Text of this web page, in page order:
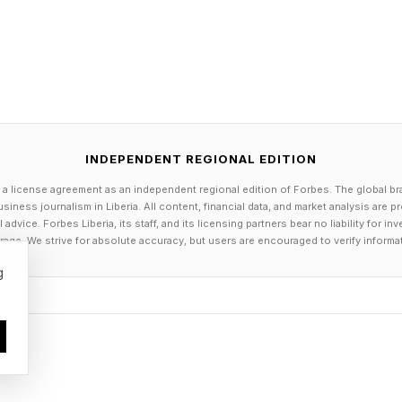
1,000 corporate guests. General admission in some
between a VIP ticket and a general admission
or $1,500 to go to a basketball match on a normal
the same area where celebrities are. That's where
corporate guests or VIP, but a public that is ready
number, due to geography. We cannot build
be completely crazy.”
INDEPENDENT REGIONAL EDITION
license agreement as an independent regional edition of Forbes. The global
journalism in Liberia. All content, financial data, and market analysis are
Forbes Liberia, its staff, and its licensing partners bear no liability for
We strive for absolute accuracy, but users are encouraged to verify